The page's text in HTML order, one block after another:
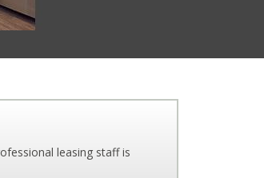
leasing staff is